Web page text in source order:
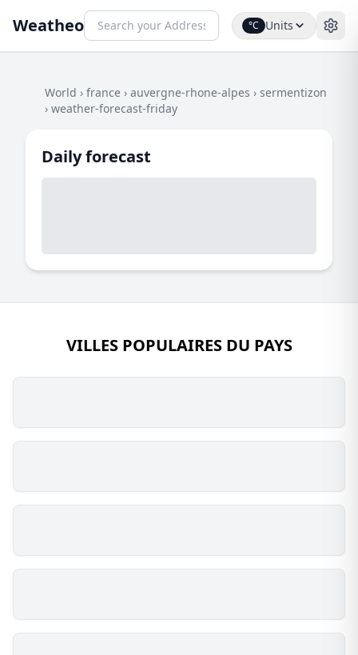
Weatheo °C Units
World › france › auvergne-rhone-alpes › sermentizon
› weather-forecast-friday
Daily forecast
VILLES POPULAIRES DU PAYS